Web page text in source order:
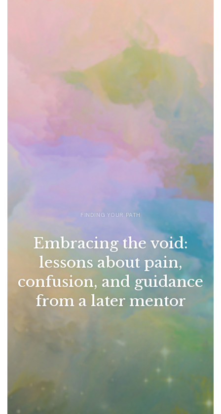
FINDING YOUR PATH
Embracing the void:
lessons about pain,
confusion, and guidance
from a later mentor